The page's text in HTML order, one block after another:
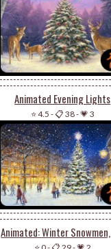
Animated Evening Lights
⭐ 4.5 -📋 38-💗 3